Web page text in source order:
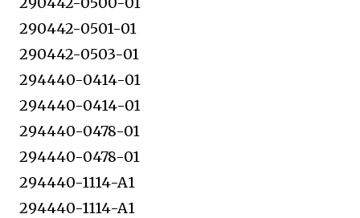
290442-0501-01
290442-0503-01
294440-0414-01
294440-0414-01
294440-0478-01
294440-0478-01
294440-1114-A1
294440-1114-A1